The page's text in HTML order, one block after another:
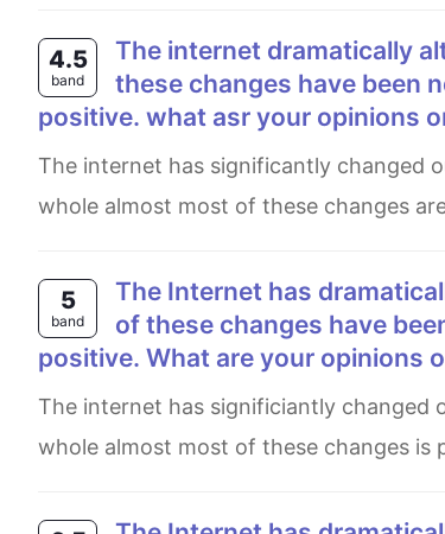
4.5
band
The internet dramatically altered our lives over the past few decades. Although some of
these changes have been
positive. what asr your opinions
The internet has significantly changed our lives recently. some of these changes are negative , while on the
whole almost most of these changes
5
band
The Internet has dramatically altered our lives over the past few decades. Although some
of these changes have
positive. What are your opinions
The internet has significiantly changed our lives recently. some of these changes are negative , while at the
whole almost most of these changes is